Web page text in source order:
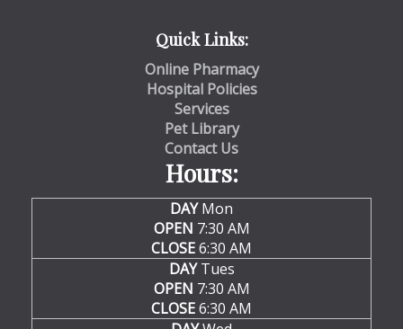
Quick Links:
Online Pharmacy
Hospital Policies
Services
Pet Library
Contact Us
Hours:
DAYMon
OPEN 7:30 AM
CLOSE6:30 AM
DAYTues
OPEN 7:30 AM
CLOSE6:30 AM